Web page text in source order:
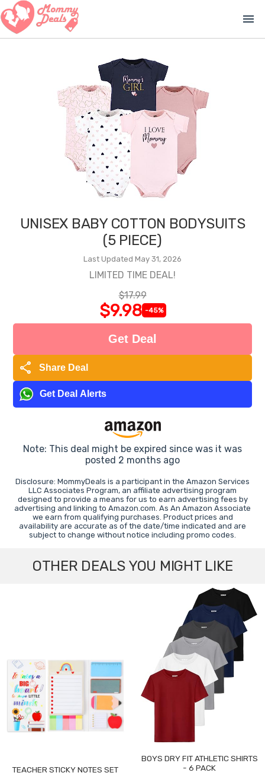
menu
UNISEX BABY COTTON BODYSUITS
(5 PIECE)
Last Updated May 31, 2026
LIMITED TIME DEAL!
$17.99
$9.98 -45%
Get Deal
share Share Deal
Get Deal Alerts
Note: This deal might be expired since was it was
posted 2 months ago
Disclosure: MommyDeals is a participant in the Amazon Services
LLC Associates Program, an affiliate advertising program
designed to provide a means for us to earn advertising fees by
advertising and linking to Amazon.com. As An Amazon Associate
we earn from qualifying purchases. Product prices and
availability are accurate as of the date/time indicated and are
subject to change without notice including promo codes.
OTHER DEALS YOU MIGHT LIKE
TEACHER STICKY NOTES SET
BOYS DRY FIT ATHLETIC SHIRTS
- 6 PACK